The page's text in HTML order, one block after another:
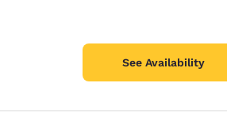
See Availability